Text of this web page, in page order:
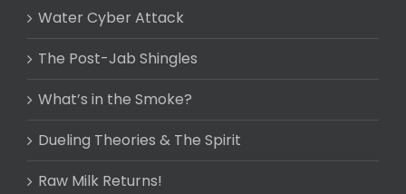
Water Cyber Attack
The Post-Jab Shingles
What’s in the Smoke?
Dueling Theories & The Spirit
Raw Milk Returns!